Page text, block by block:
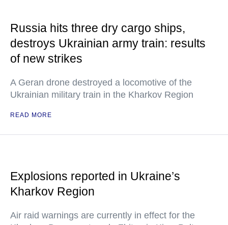
Russia hits three dry cargo ships,
destroys Ukrainian army train: results
of new strikes
A Geran drone destroyed a locomotive of the
Ukrainian military train in the Kharkov Region
READ MORE
Explosions reported in Ukraine’s
Kharkov Region
Air raid warnings are currently in effect for the